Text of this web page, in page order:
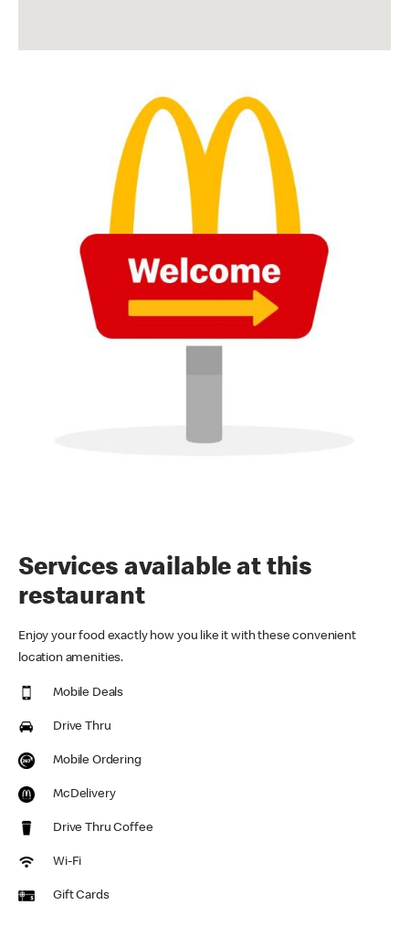
Services available at this
restaurant
Enjoy your food exactly how you like it with these convenient
location amenities.
Mobile Deals
Drive Thru
Mobile Ordering
McDelivery
Drive Thru Coffee
Wi-Fi
Gift Cards